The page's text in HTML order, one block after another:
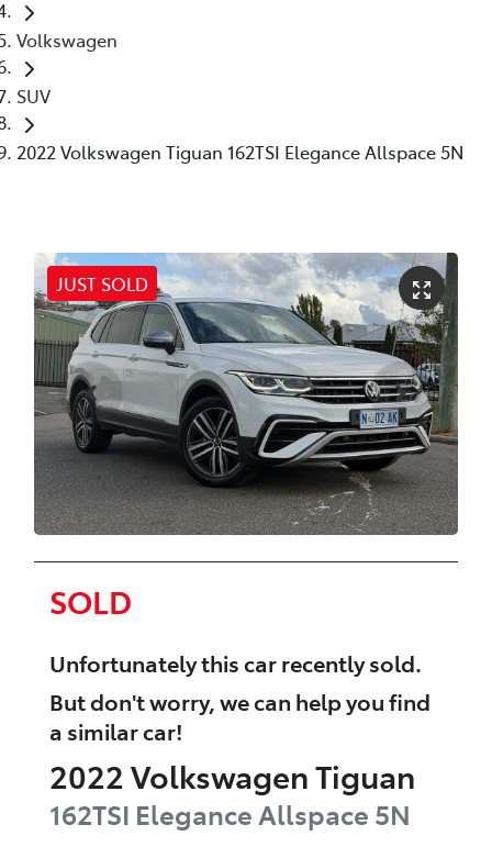
Volkswagen
SUV
2022 Volkswagen Tiguan 162TSI Elegance Allspace 5N
JUST SOLD
SOLD
Unfortunately thiscarrecently sold.
But don't worry, we can help you find
a similarcar!
2022VolkswagenTiguan
162TSI Elegance Allspace 5N